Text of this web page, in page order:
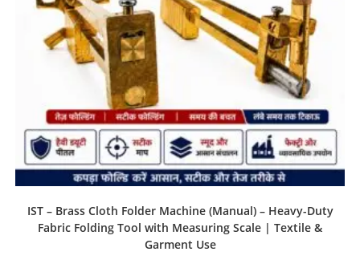
IST – Brass Cloth Folder Machine (Manual) – Heavy-Duty
Fabric Folding Tool with Measuring Scale | Textile &
Garment Use